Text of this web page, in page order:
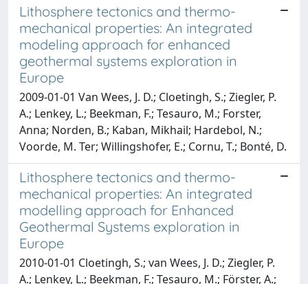
Lithosphere tectonics and thermo-
mechanical properties: An integrated
modeling approach for enhanced
geothermal systems exploration in
Europe
2009-01-01 Van Wees, J. D.; Cloetingh, S.; Ziegler, P.
A.; Lenkey, L.; Beekman, F.; Tesauro, M.; Forster,
Anna; Norden, B.; Kaban, Mikhail; Hardebol, N.;
Voorde, M. Ter; Willingshofer, E.; Cornu, T.; Bonté, D.
Lithosphere tectonics and thermo-
mechanical properties: An integrated
modelling approach for Enhanced
Geothermal Systems exploration in
Europe
2010-01-01 Cloetingh, S.; van Wees, J. D.; Ziegler, P.
A.; Lenkey, L.; Beekman, F.; Tesauro, M.; Förster, A.;